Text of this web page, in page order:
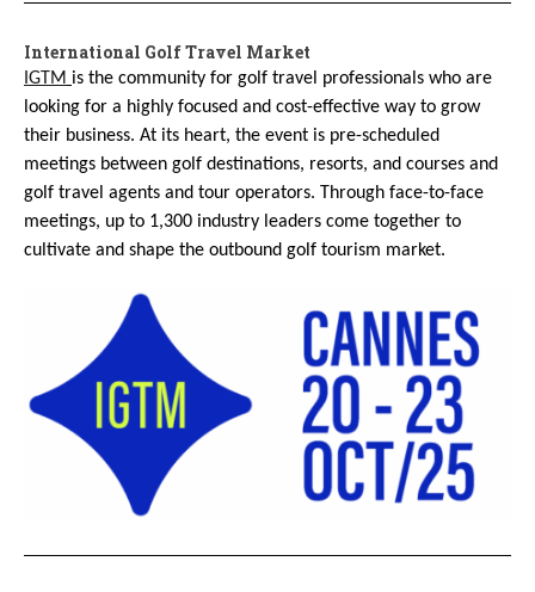
International Golf Travel Market
IGTM is the community for golf travel professionals who are
looking for a highly focused and cost-effective way to grow
their business. At its heart, the event is pre-scheduled
meetings between golf destinations, resorts, and courses and
golf travel agents and tour operators. Through face-to-face
meetings, up to 1,300 industry leaders come together to
cultivate and shape the outbound golf tourism market.